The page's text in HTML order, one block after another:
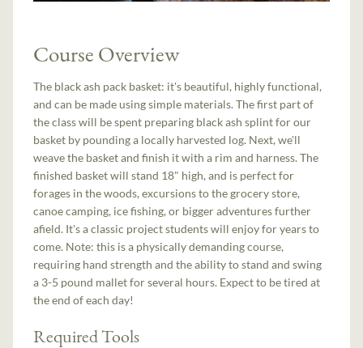
Course Overview
The black ash pack basket: it's beautiful, highly functional,
and can be made using simple materials. The first part of
the class will be spent preparing black ash splint for our
basket by pounding a locally harvested log. Next, we'll
weave the basket and finish it with a rim and harness. The
finished basket will stand 18" high, and is perfect for
forages in the woods, excursions to the grocery store,
canoe camping, ice fishing, or bigger adventures further
afield. It's a classic project students will enjoy for years to
come. Note: this is a physically demanding course,
requiring hand strength and the ability to stand and swing
a 3-5 pound mallet for several hours. Expect to be tired at
the end of each day!
Required Tools